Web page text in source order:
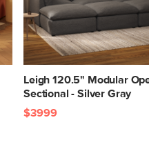
Leigh 120.5" Modular
Sectional - Silver Gray
$3999